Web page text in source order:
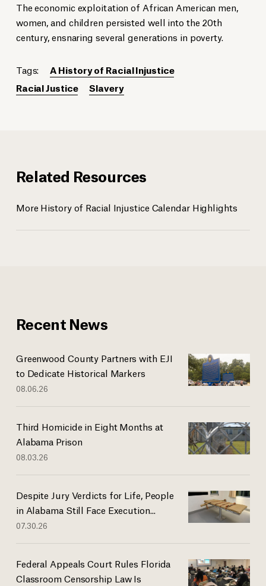
The economic exploitation of African American men,
women, and children persisted well into the 20th
century, ensnaring several generations in poverty.
Tags:
A History of Racial Injustice
Racial Justice
Slavery
Related Resources
More History of Racial Injustice Calendar Highlights
Recent News
Greenwood County Partners with EJI
to Dedicate Historical Markers
08.06.26
Third Homicide in Eight Months at
Alabama Prison
08.03.26
Despite Jury Verdicts for Life, People
in Alabama Still Face Execution...
07.30.26
Federal Appeals Court Rules Florida
Classroom Censorship Law Is